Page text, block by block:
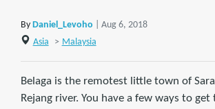
By Daniel_Levoho
| Aug 6, 2018
Asia
> Malaysia
Belaga is the remotest little town of
Rejang river. You have a few ways to